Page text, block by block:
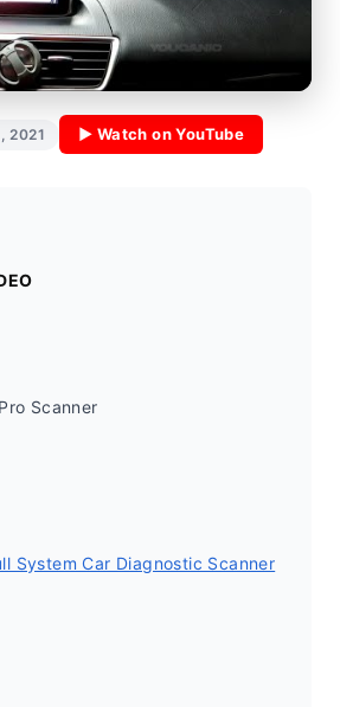
2021 ▶ Watch on YouTube
Scanner
System Car Diagnostic Scanner